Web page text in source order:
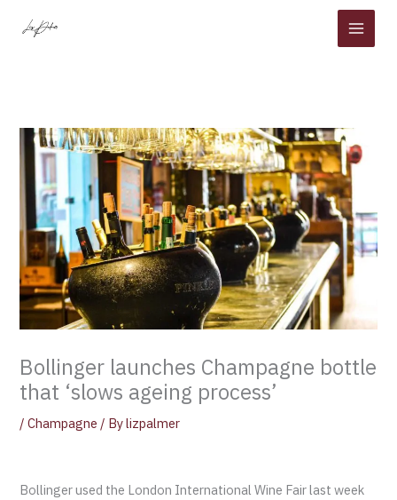
Bollinger launches Champagne bottle
that ‘slows ageing process’
/Champagne / Bylizpalmer
Bollinger used the London International Wine Fair last week